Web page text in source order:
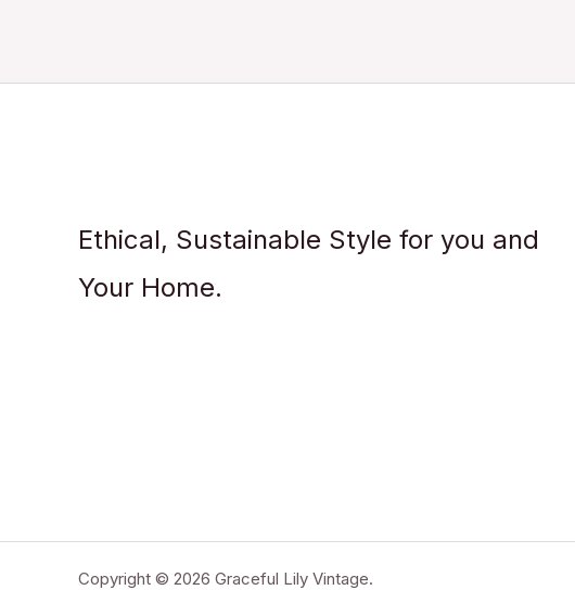
Ethical, Sustainable Style for you and
Your Home.
Copyright © 2026 Graceful Lily Vintage.